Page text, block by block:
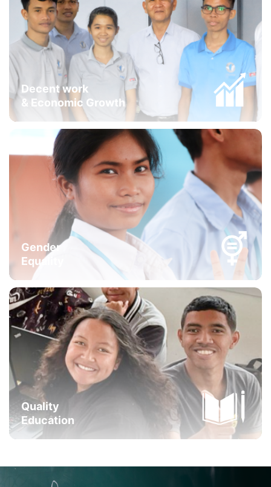
Decent work
& Economic Growth
Gender
Equality
Quality
Education